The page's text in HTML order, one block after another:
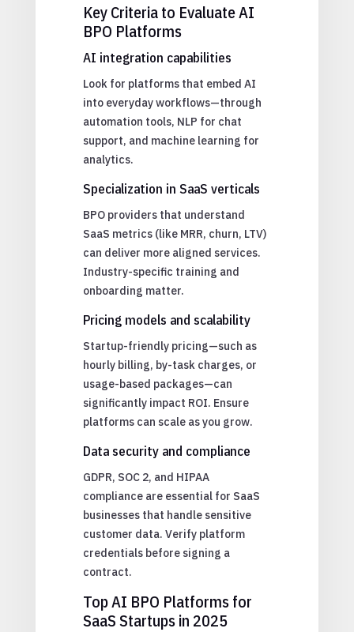
Key Criteria to Evaluate AI
BPO Platforms
AI integration capabilities
Look for platforms that embed AI
into everyday workflows—through
automation tools, NLP for chat
support, and machine learning for
analytics.
Specialization in SaaS verticals
BPO providers that understand
SaaS metrics (like MRR, churn, LTV)
can deliver more aligned services.
Industry-specific training and
onboarding matter.
Pricing models and scalability
Startup-friendly pricing—such as
hourly billing, by-task charges, or
usage-based packages—can
significantly impact ROI. Ensure
platforms can scale as you grow.
Data security and compliance
GDPR, SOC 2, and HIPAA
compliance are essential for SaaS
businesses that handle sensitive
customer data. Verify platform
credentials before signing a
contract.
Top AI BPO Platforms for
SaaS Startups in 2025